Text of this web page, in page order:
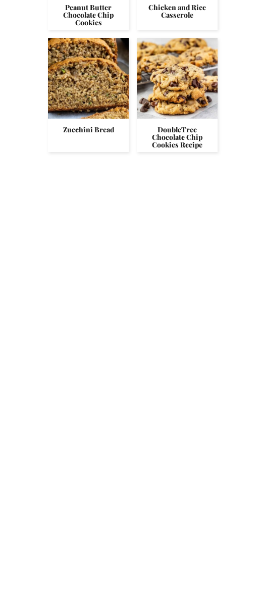
Peanut Butter
Chocolate Chip
Cookies
Chicken and Rice
Casserole
Zucchini Bread DoubleTree
Chocolate Chip
Cookies Recipe